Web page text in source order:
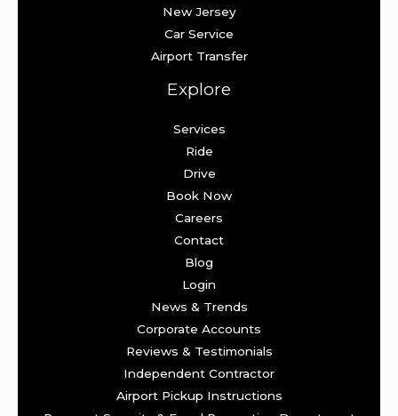
New Jersey
Car Service
Airport Transfer
Explore
Services
Ride
Drive
Book Now
Careers
Contact
Blog
Login
News & Trends
Corporate Accounts
Reviews & Testimonials
Independent Contractor
Airport Pickup Instructions